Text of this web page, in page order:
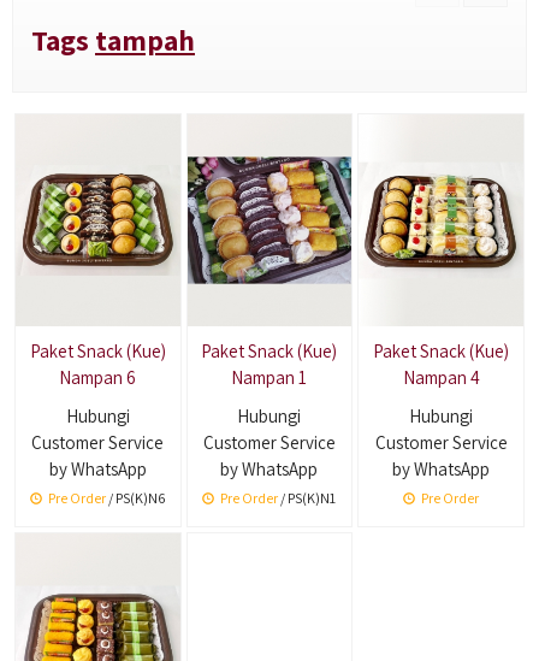
Tags tampah
Paket Snack (Kue)
Nampan 6
Hubungi
Customer Service
by WhatsApp
Pre Order / PS(K)N6
Paket Snack (Kue)
Nampan 1
Hubungi
Customer Service
by WhatsApp
Pre Order / PS(K)N1
Paket Snack (Kue)
Nampan 4
Hubungi
Customer Service
by WhatsApp
Pre Order